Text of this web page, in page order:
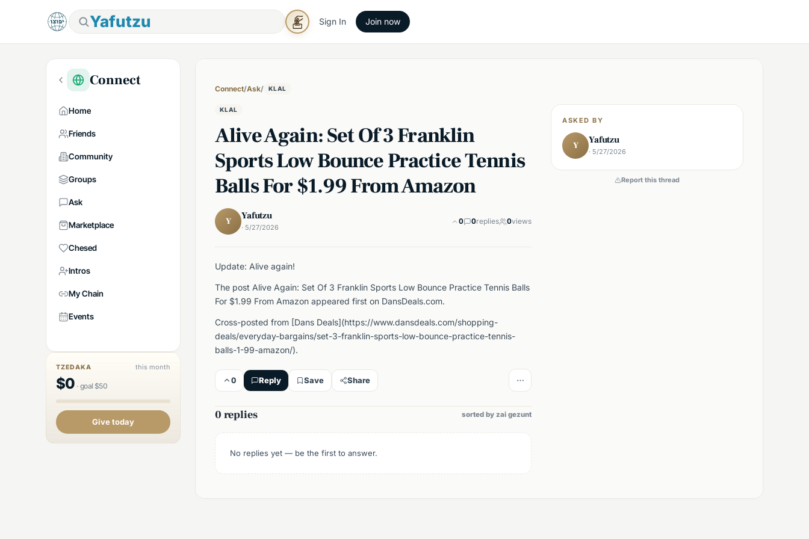
Yafutzu Sign In Join now
Connect
Home
Friends
Community
Groups
Ask
Marketplace
Chesed
Intros
My Chain
Events
TZEDAKA this month
$0 ·goal $50
Give today
Connect/Ask/ KLAL
KLAL
Alive Again: Set Of 3 Franklin
Sports Low Bounce Practice Tennis
Balls For $1.99 From Amazon
Y Yafutzu
· 5/27/2026
0 0replies 0views
Update: Alive again!
The post Alive Again: Set Of 3 Franklin Sports Low Bounce Practice Tennis Balls
For $1.99 From Amazon appeared first on DansDeals.com.
Cross-posted from [Dans Deals](https://www.dansdeals.com/shopping-
deals/everyday-bargains/set-3-franklin-sports-low-bounce-practice-tennis-
balls-1-99-amazon/).
0 Reply Save Share
0 replies sorted by zai gezunt
No replies yet — be the first to answer.
ASKED BY
Y Yafutzu
· 5/27/2026
Report this thread